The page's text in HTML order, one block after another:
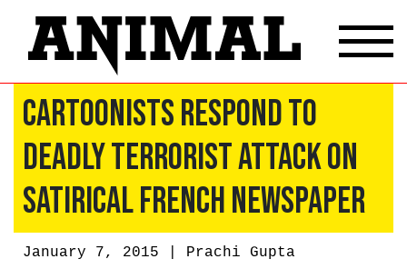
Cartoonists Respond To
Deadly Terrorist Attack On
Satirical French Newspaper
January 7, 2015 | Prachi Gupta